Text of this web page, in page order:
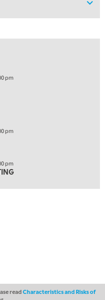
pm
pm
pm
readCharacteristics and Risks of